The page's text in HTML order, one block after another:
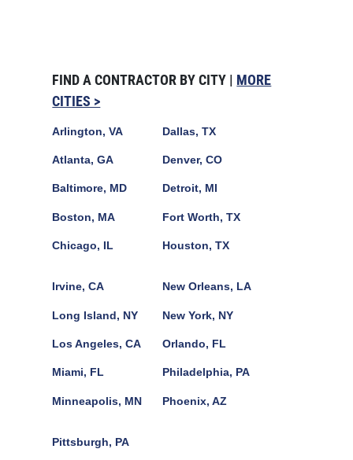
FIND A CONTRACTOR BY CITY | MORE
CITIES >
Arlington, VA
Atlanta, GA
Baltimore, MD
Boston, MA
Chicago, IL
Dallas, TX
Denver, CO
Detroit, MI
Fort Worth, TX
Houston, TX
Irvine, CA
Long Island, NY
Los Angeles, CA
Miami, FL
Minneapolis, MN
New Orleans, LA
New York, NY
Orlando, FL
Philadelphia, PA
Phoenix, AZ
Pittsburgh, PA